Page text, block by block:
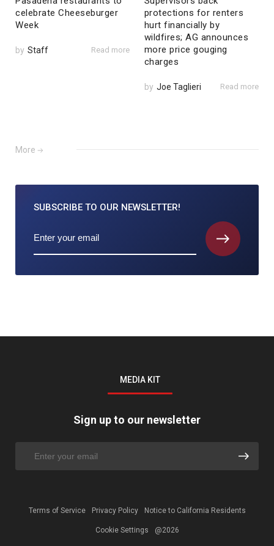
celebrate Cheeseburger
Week
by Staff Read more
protections for renters
hurt financially by
wildfires; AG announces
more price gouging
charges
by Joe Taglieri Read more
More
SUBSCRIBE TO OUR NEWSLETTER!
MEDIA KIT
Sign up to our newsletter
Terms of Service Privacy Policy Notice to California Residents
Cookie Settings @2026